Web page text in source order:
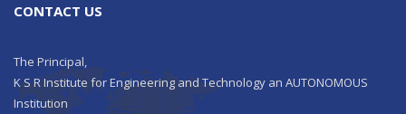
CONTACT US
The Principal,
K S R Institute for Engineering and Technology an AUTONOMOUS
Institution